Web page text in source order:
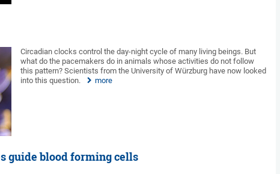
Circadian clocks control the day-night cycle of many living beings. But
what do the pacemakers do in animals whose activities do not follow
this pattern? Scientists from the University of Würzburg have now looked
into this question.
more
guide blood forming cells